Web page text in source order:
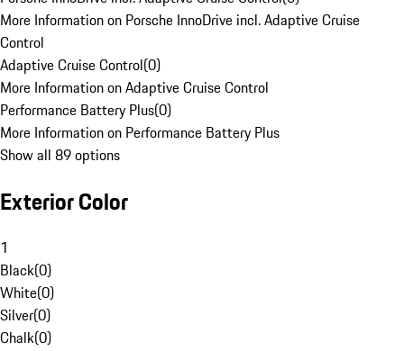
More Information on Porsche InnoDrive incl. Adaptive Cruise
Control
Adaptive Cruise Control(0)
More Information on Adaptive Cruise Control
Performance Battery Plus(0)
More Information on Performance Battery Plus
Show all 89 options
Exterior Color
1
Black(0)
White(0)
Silver(0)
Chalk(0)